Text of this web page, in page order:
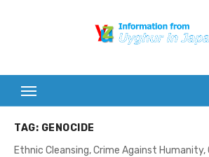
TAG: GENOCIDE
Ethnic Cleansing, Crime Against Humanity,